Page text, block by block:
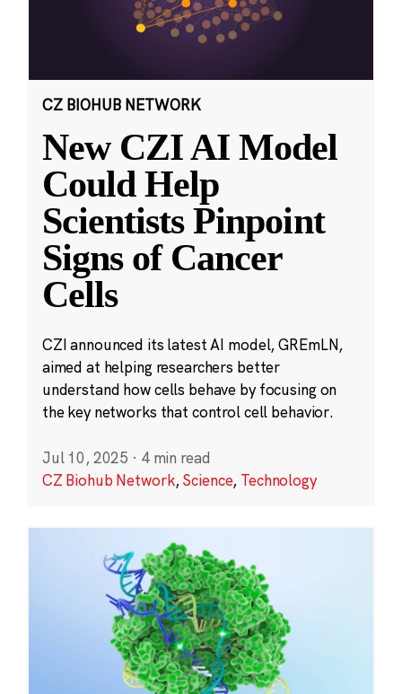
CZ BIOHUB NETWORK
New CZI AI Model
Could Help
Scientists Pinpoint
Signs of Cancer
Cells
CZI announced its latest AI model, GREmLN,
aimed at helping researchers better
understand how cells behave by focusing on
the key networks that control cell behavior.
Jul 10, 2025 · 4 min read
CZ Biohub Network,Science, Technology